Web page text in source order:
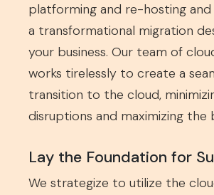
platforming and re-hosting
a transformational migration
your business. Our team of
works tirelessly to create a
transition to the cloud,
disruptions and maximizing the
Lay the Foundation for
We strategize to utilize the